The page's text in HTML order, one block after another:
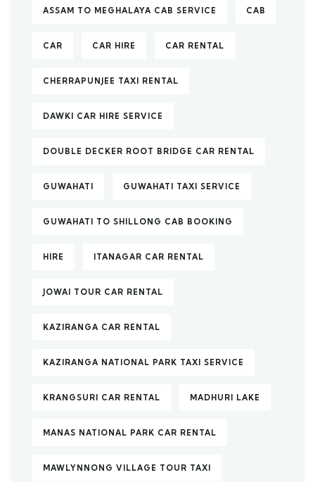
ASSAM TO MEGHALAYA CAB SERVICE CAB
CAR CAR HIRE CAR RENTAL
CHERRAPUNJEE TAXI RENTAL
DAWKI CAR HIRE SERVICE
DOUBLE DECKER ROOT BRIDGE CAR RENTAL
GUWAHATI GUWAHATI TAXI SERVICE
GUWAHATI TO SHILLONG CAB BOOKING
HIRE ITANAGAR CAR RENTAL
JOWAI TOUR CAR RENTAL
KAZIRANGA CAR RENTAL
KAZIRANGA NATIONAL PARK TAXI SERVICE
KRANGSURI CAR RENTAL MADHURI LAKE
MANAS NATIONAL PARK CAR RENTAL
MAWLYNNONG VILLAGE TOUR TAXI